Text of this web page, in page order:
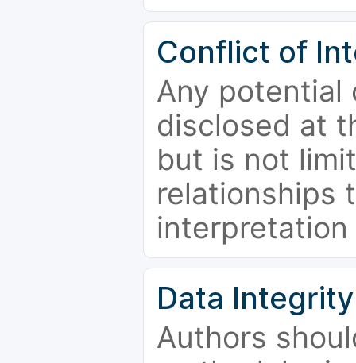
Conflict of
Any potential
disclosed at
but is not
relationships
Data Integrity
Authors